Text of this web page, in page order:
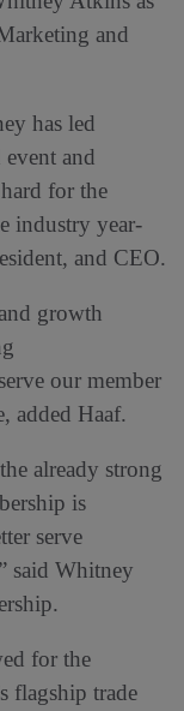
and
has led
and
for the
industry year-
and CEO.
growth
our member
added Haaf.
already strong
is
serve
said Whitney
for the
flagship trade